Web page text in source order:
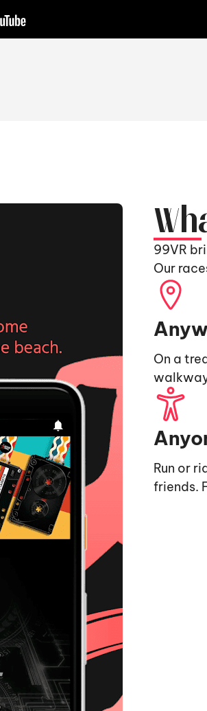
99VR
Our
On a
Run or
friends.